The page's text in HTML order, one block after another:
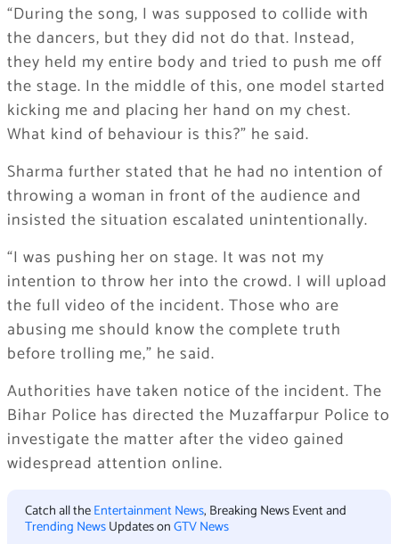
“During the song, I was supposed to collide with
the dancers, but they did not do that. Instead,
they held my entire body and tried to push me off
the stage. In the middle of this, one model started
kicking me and placing her hand on my chest.
What kind of behaviour is this?” he said.
Sharma further stated that he had no intention of
throwing a woman in front of the audience and
insisted the situation escalated unintentionally.
“I was pushing her on stage. It was not my
intention to throw her into the crowd. I will upload
the full video of the incident. Those who are
abusing me should know the complete truth
before trolling me,” he said.
Authorities have taken notice of the incident. The
Bihar Police has directed the Muzaffarpur Police to
investigate the matter after the video gained
widespread attention online.
Catch all theEntertainment News, Breaking News Event and
Trending NewsUpdates onGTV News